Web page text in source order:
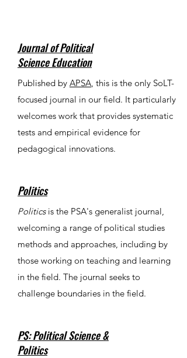
Journal of Political
Science Education
Published by APSA, this is the only SoLT-
focused journal in our field. It particularly
welcomes work that provides systematic
tests and empirical evidence for
pedagogical innovations.
Politics
Politicsis the PSA's generalist journal,
welcoming a range of political studies
methods and approaches, including by
those working on teaching and learning
in the field. The journal seeks to
challenge boundaries in the field.
PS: Political Science &
Politics